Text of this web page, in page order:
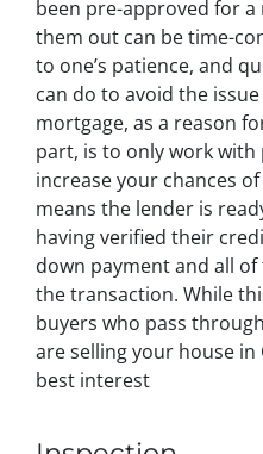
been pre-approved for
them out can be time-
to one’s patience, and
can do to avoid the
mortgage, as a reason
part, is to only work
increase your chances
means the lender is
having verified their
down payment and all
the transaction. While
buyers who pass
are selling your house
best interest